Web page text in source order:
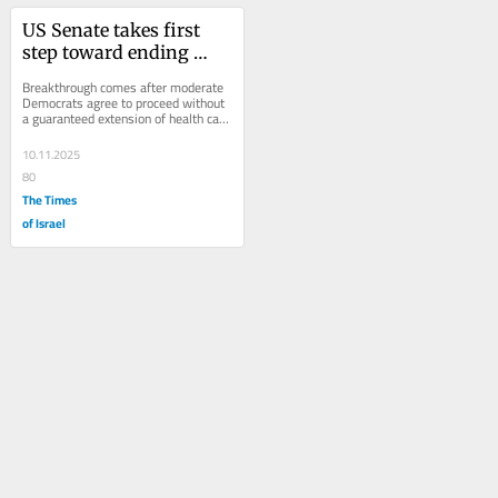
US Senate takes first
step toward ending
shutdown
Breakthrough comes after moderate
Democrats agree to proceed without
a guaranteed extension of health care
subsidies; deal will fund
government...
10.11.2025
80
The Times
of Israel